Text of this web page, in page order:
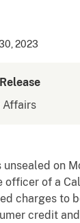
2023
Affairs
on
officer of a
charges to
credit